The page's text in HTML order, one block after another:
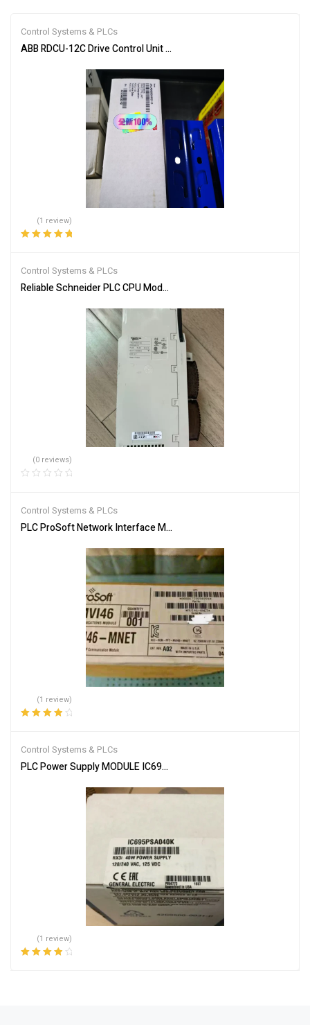
Control Systems & PLCs
ABB RDCU-12C Drive Control Unit for Industrial Automation
(1 review)
Control Systems & PLCs
Reliable Schneider PLC CPU Module 140CPU65150 for Automation
(0 reviews)
Control Systems & PLCs
PLC ProSoft Network Interface Module MVI46-MNET
(1 review)
Control Systems & PLCs
PLC Power Supply MODULE IC695PSA040F
(1 review)